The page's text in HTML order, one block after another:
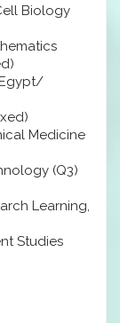
Biology
Medicine
(Q3)
Learning,
Studies